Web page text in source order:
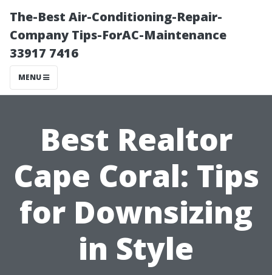
The-Best Air-Conditioning-Repair-
Company Tips-ForAC-Maintenance
33917 7416
MENU
Best Realtor
Cape Coral: Tips
for Downsizing
in Style